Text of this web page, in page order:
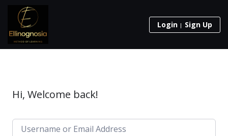
Login Sign Up
Hi, Welcome back!